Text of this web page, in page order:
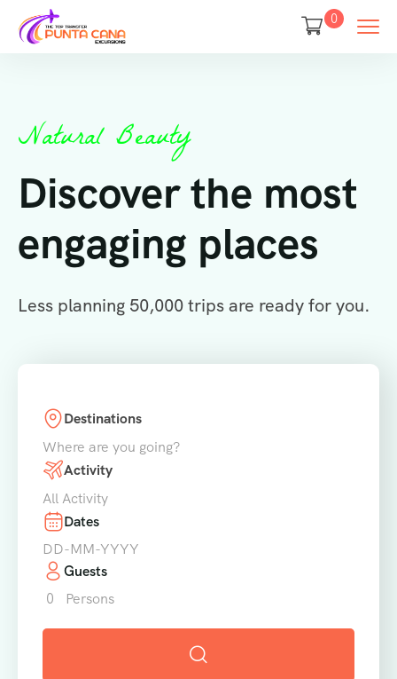
0
Natural Beauty
Discover the most
engaging places
Less planning 50,000 trips are ready for you.
Destinations
Where are you going?
Activity
All Activity
Dates
Guests
0
Persons